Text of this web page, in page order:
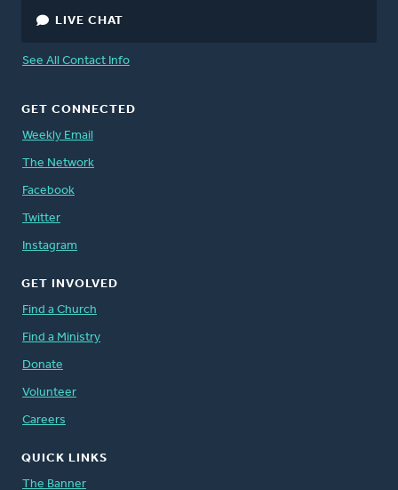
LIVE CHAT
See All Contact Info
GET CONNECTED
Weekly Email
The Network
Facebook
Twitter
Instagram
GET INVOLVED
Find a Church
Find a Ministry
Donate
Volunteer
Careers
QUICK LINKS
The Banner